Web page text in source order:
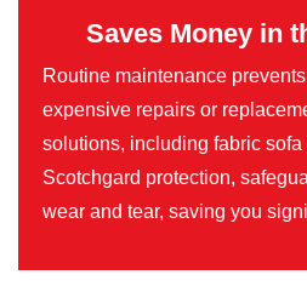
Saves Money in
Routine maintenance
expensive repairs or
solutions, including fabric
Scotchgard protection,
wear and tear, saving you